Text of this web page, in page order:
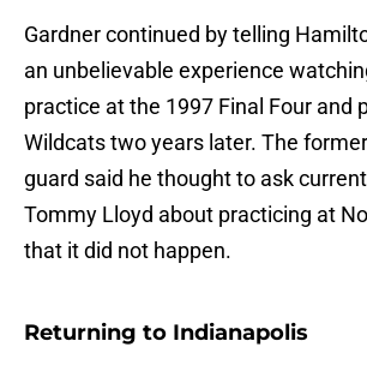
Gardner continued by telling
an unbelievable experience
practice at the 1997 Final Four and
Wildcats two years later. The
guard said he thought to ask
Tommy Lloyd about practicing at
that it did not happen.
Returning to Indianapolis